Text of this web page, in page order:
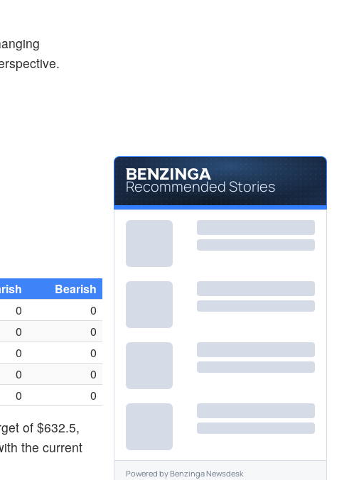
Bearish
0
0
0
0
0
0
0
0
0 0
of $632.5,
the current
Recommended Stories
Powered byBenzinga Newsdesk